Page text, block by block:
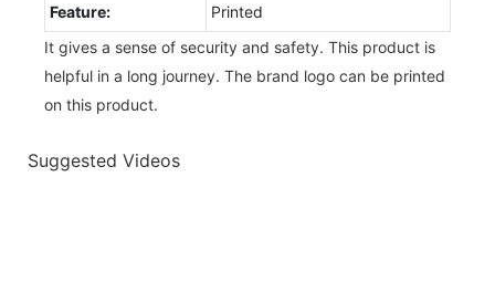
Feature:
Printed
It gives a sense of security and safety. This product is
helpful in a long journey. The brand logo can be printed
on this product.
Suggested Videos